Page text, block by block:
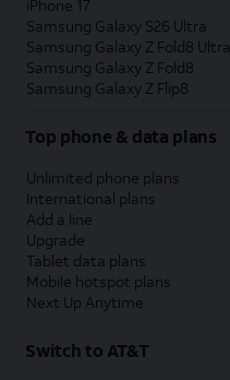
iPhone 17
Samsung Galaxy S26 Ultra
Samsung Galaxy Z Fold8 Ultra
Samsung Galaxy Z Fold8
Samsung Galaxy Z Flip8
Top phone & data plans
Unlimited phone plans
International plans
Add a line
Upgrade
Tablet data plans
Mobile hotspot plans
Next Up Anytime
Switch to AT&T